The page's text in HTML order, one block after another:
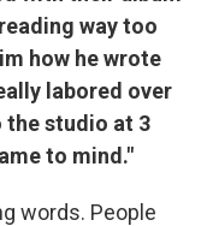
way too
how he wrote
labored over
the studio at 3
to mind."
words. People